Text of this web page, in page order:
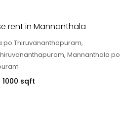
rent in Mannanthala
po Thiruvananthapuram,
Mannanthala po
1000 sqft